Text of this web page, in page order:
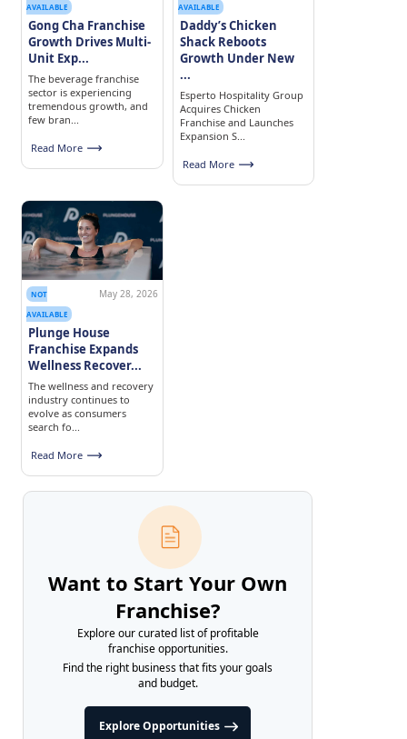
AVAILABLE
Gong Cha Franchise
Growth Drives Multi-
Unit Exp...
The beverage franchise
sector is experiencing
tremendous growth, and
few bran...
Read More
AVAILABLE
Daddy’s Chicken
Shack Reboots
Growth Under New
...
Esperto Hospitality Group
Acquires Chicken
Franchise and Launches
Expansion S...
Read More
NOT
AVAILABLE
May 28, 2026
Plunge House
Franchise Expands
Wellness Recover...
The wellness and recovery
industry continues to
evolve as consumers
search fo...
Read More
Want to Start Your Own
Franchise?
Explore our curated list of profitable
franchise opportunities.
Find the right business that fits your goals
and budget.
Explore Opportunities